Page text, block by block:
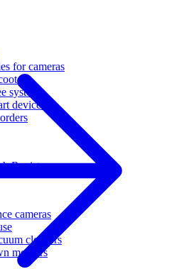
for cameras
systems
devices
Register
cameras
cleaners
mowers